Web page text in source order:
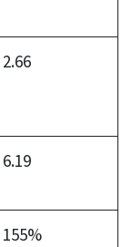
2.66
6.19
155%